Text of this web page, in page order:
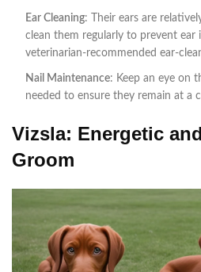
Ear Cleaning: Their ears are
clean them regularly to prevent ear
veterinarian-recommended ear-
Nail Maintenance: Keep an eye on
needed to ensure they remain at a
Vizsla: Energetic
Groom